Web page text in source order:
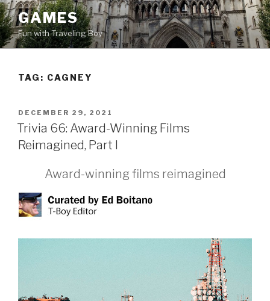
Skip
to
content
GAMES
Fun with Traveling Boy
TAG: CAGNEY
POSTED
ON
DECEMBER 29, 2021
Trivia 66: Award-Winning Films
Reimagined, Part I
Award-winning films reimagined